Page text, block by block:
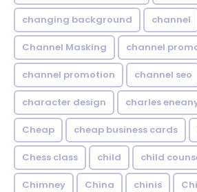
changing background channel
Channel Masking channel
channel promotion channel seo
character design charles
Cheap cheap business cards
Chess class child child
Chimney China chinis